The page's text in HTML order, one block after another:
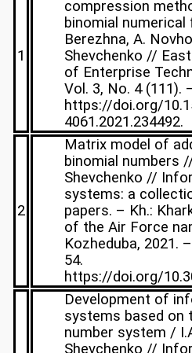
1
compression
binomial numerical
Berezhna, A.
Shevchenko //
of Enterprise
Vol. 3, No. 4 (111).
https://doi.org/
4061.2021.234492.
2
Matrix model of
binomial numbers
Shevchenko //
systems: a
papers. – Kh.:
of the Air Force
Kozheduba, 2021.
54.
https://doi.org/
Development of
systems based on
number system /
Shevchenko //